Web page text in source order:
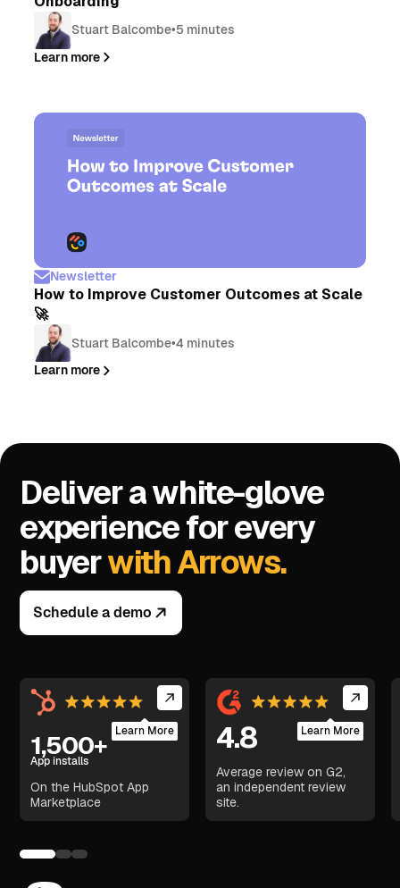
Stuart Balcombe•5 minutes
Learn more
Newsletter
How to Improve Customer Outcomes at Scale
🚀
Stuart Balcombe•4 minutes
Learn more
Deliver a white-glove
experience for every
buyerwith Arrows.
Schedule a demo
1,500+
App installs
On the HubSpot App
Marketplace
Learn More 4.8
Average review on G2,
an independent review
site.
Learn More